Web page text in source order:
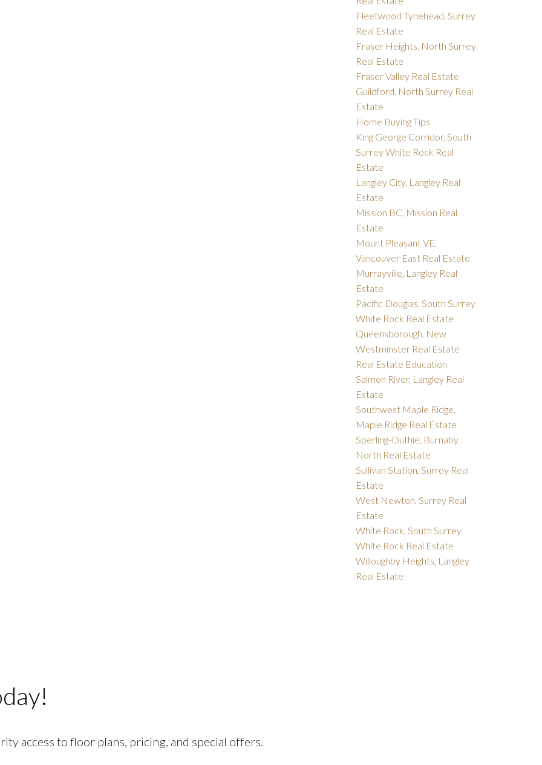
Fleetwood Tynehead, Surrey
Real Estate
Fraser Heights, North Surrey
Real Estate
Fraser Valley Real Estate
Guildford, North Surrey Real
Estate
Home Buying Tips
King George Corridor, South
Surrey White Rock Real
Estate
Langley City, Langley Real
Estate
Mission BC, Mission Real
Estate
Mount Pleasant VE,
Vancouver East Real Estate
Murrayville, Langley Real
Estate
Pacific Douglas, South Surrey
White Rock Real Estate
Queensborough, New
Westminster Real Estate
Real Estate Education
Salmon River, Langley Real
Estate
Southwest Maple Ridge,
Maple Ridge Real Estate
Sperling-Duthie, Burnaby
North Real Estate
Sullivan Station, Surrey Real
Estate
West Newton, Surrey Real
Estate
White Rock, South Surrey
White Rock Real Estate
Willoughby Heights, Langley
Real Estate
access to floor plans, pricing, and special offers.